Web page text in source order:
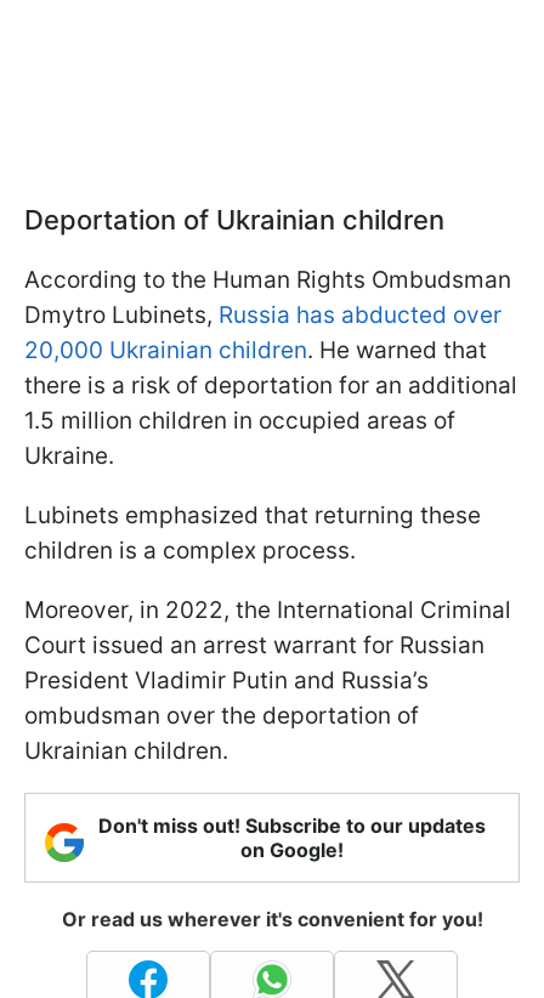
Deportation of Ukrainian children
According to the Human Rights Ombudsman
Dmytro Lubinets, Russia has abducted over
20,000 Ukrainian children. He warned that
there is a risk of deportation for an additional
1.5 million children in occupied areas of
Ukraine.
Lubinets emphasized that returning these
children is a complex process.
Moreover, in 2022, the International Criminal
Court issued an arrest warrant for Russian
President Vladimir Putin and Russia’s
ombudsman over the deportation of
Ukrainian children.
Don't miss out! Subscribe to our updates
on Google!
Or read us wherever it's convenient for you!